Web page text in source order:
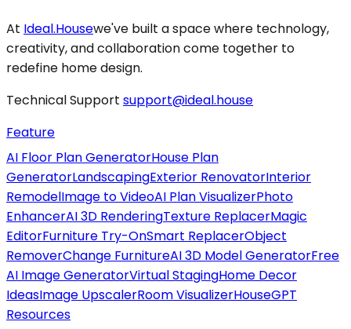
At Ideal.Housewe've built a space where technology,
creativity, and collaboration come together to
redefine home design.
Technical Support support@ideal.house
Feature
AI Floor Plan GeneratorHouse Plan
GeneratorLandscapingExterior RenovatorInterior
RemodelImage to VideoAI Plan VisualizerPhoto
EnhancerAI 3D RenderingTexture ReplacerMagic
EditorFurniture Try-OnSmart ReplacerObject
RemoverChange FurnitureAI 3D Model GeneratorFree
AI Image GeneratorVirtual StagingHome Decor
IdeasImage UpscalerRoom VisualizerHouseGPT
Resources